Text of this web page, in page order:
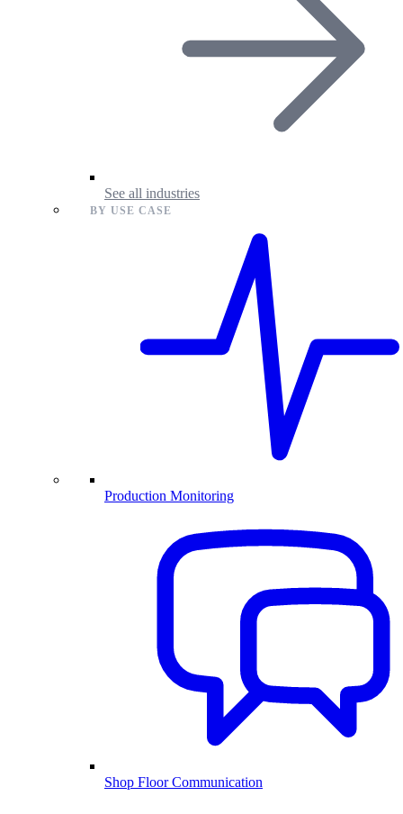
See all industries
BY USE CASE
Production Monitoring
Shop Floor Communication